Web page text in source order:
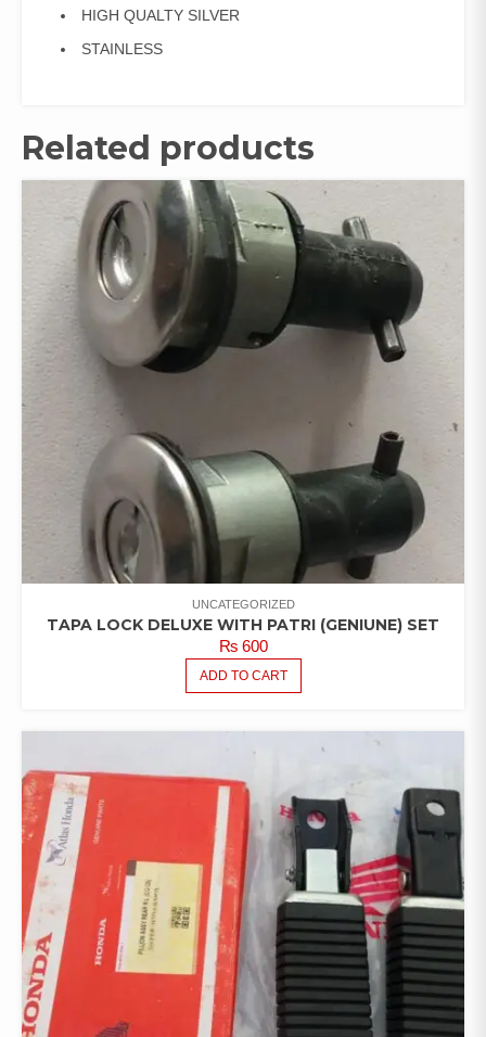
HIGH QUALTY SILVER
STAINLESS
Related products
UNCATEGORIZED
TAPA LOCK DELUXE WITH PATRI (GENIUNE) SET
₨600
ADD TO CART